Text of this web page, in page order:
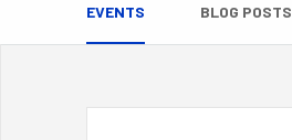
EVENTS BLOG POSTS